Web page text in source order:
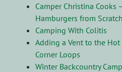
Camper Christina Cooks
Hamburgers from Scratch
Camping With Colitis
Adding a Vent to the
Corner Loops
Winter Backcountry